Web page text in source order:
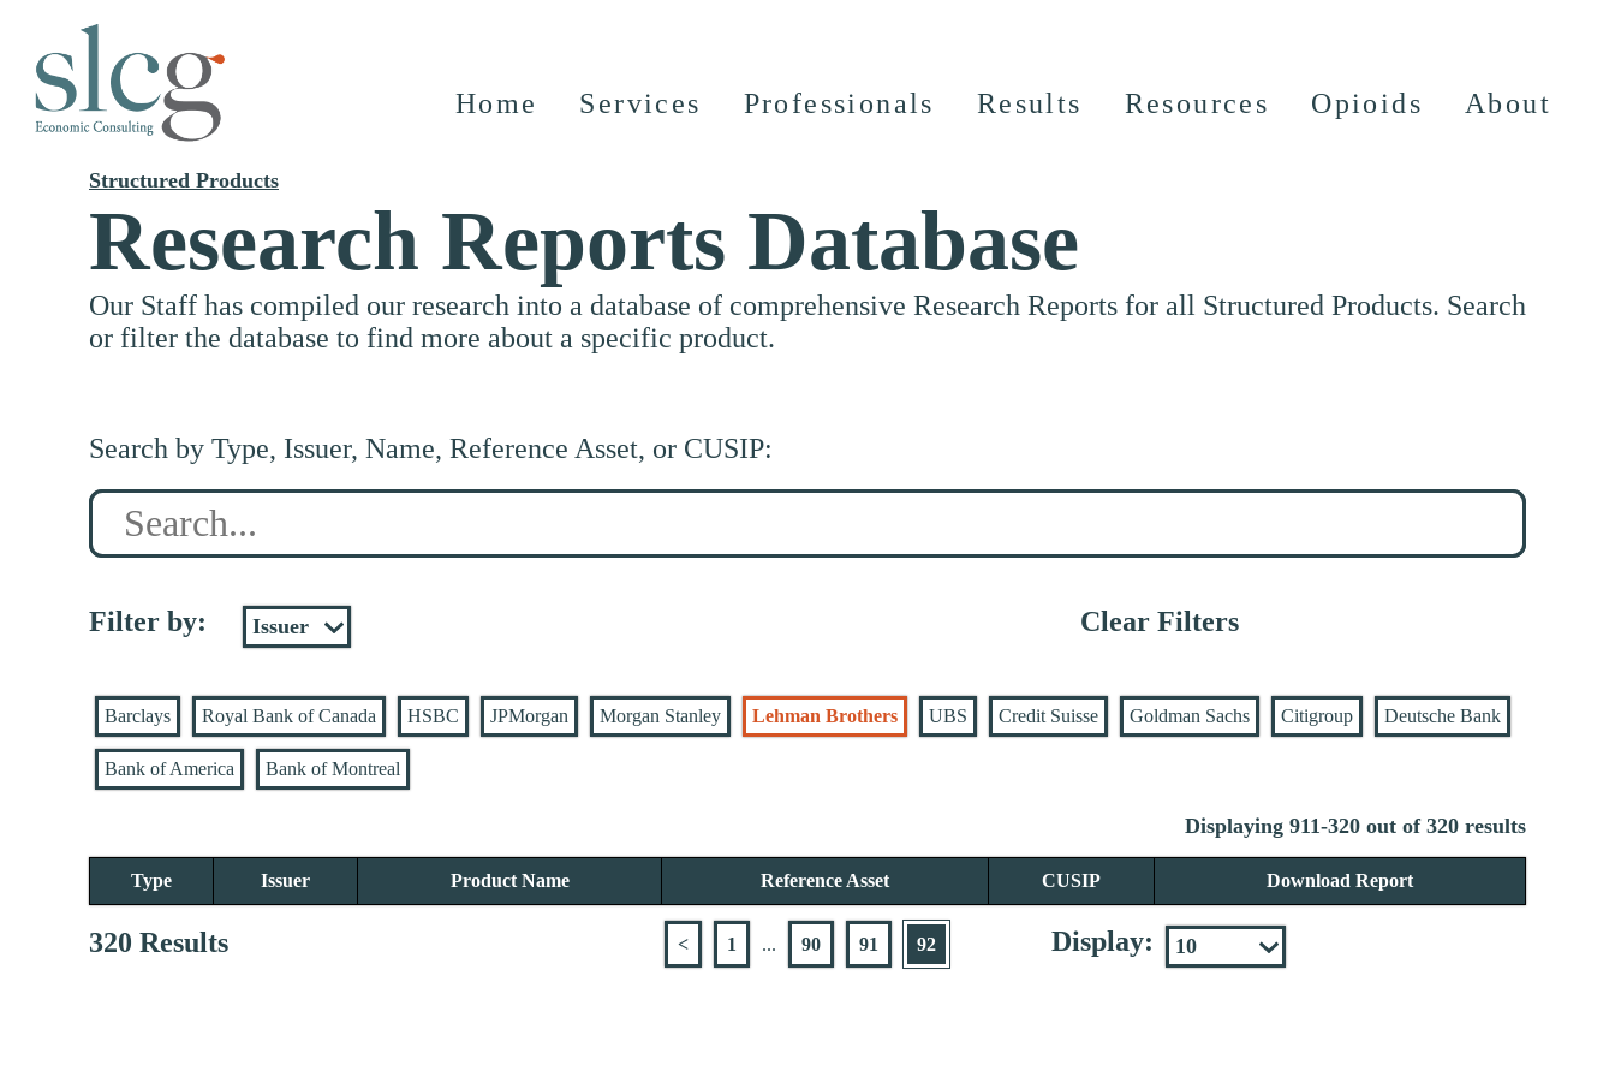
Home Services Professionals Results Resources Opioids About
Structured Products
Research Reports Database
Our Staff has compiled our research into a database of comprehensive Research Reports for all Structured Products. Search
or filter the database to find more about a specific product.
Search by Type, Issuer, Name, Reference Asset, or CUSIP:
Search
Filter by: Clear Filters
Barclays Royal Bank of Canada HSBC JPMorgan Morgan Stanley Lehman Brothers UBS Credit Suisse Goldman Sachs Citigroup Deutsche Bank
Bank of America Bank of Montreal
Displaying 911-320 out of 320 results
Type Issuer Product Name Reference Asset CUSIP Download Report
320 Results < 1 ... 90 91 92 Display: